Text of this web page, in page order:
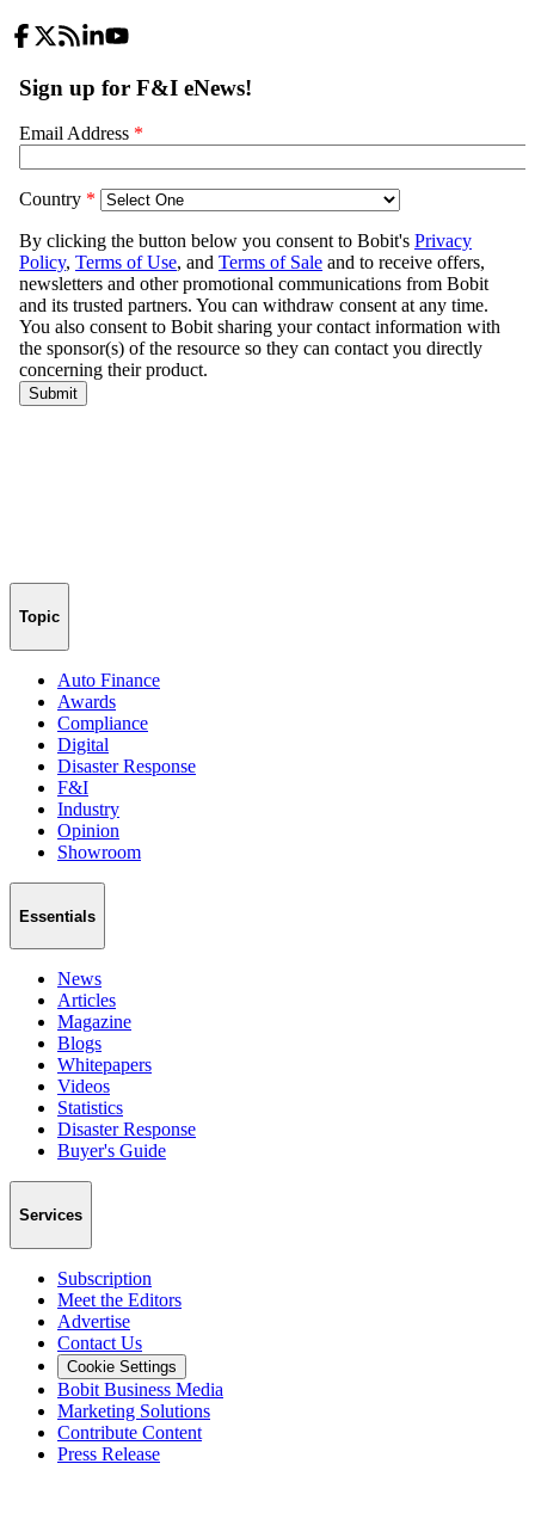
Topic
Auto Finance
Awards
Compliance
Digital
Disaster Response
F&I
Industry
Opinion
Showroom
Essentials
News
Articles
Magazine
Blogs
Whitepapers
Videos
Statistics
Disaster Response
Buyer's Guide
Services
Subscription
Meet the Editors
Advertise
Contact Us
Cookie Settings
Bobit Business Media
Marketing Solutions
Contribute Content
Press Release